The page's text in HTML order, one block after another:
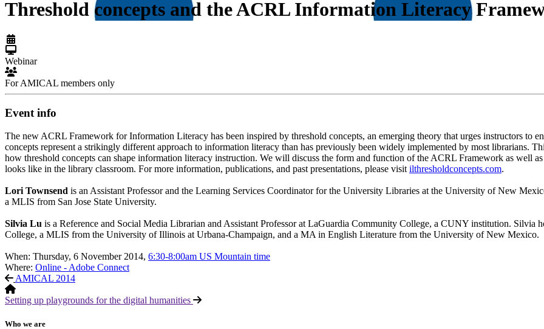
Threshold concepts and the ACRL Information Literacy
Webinar
For AMICAL members only
Event info
The new ACRL Framework for Information Literacy has been inspired by threshold concepts, an emerging theory that urges instructors to
concepts represent a strikingly different approach to information literacy than has previously been widely implemented by most librarians.
how threshold concepts can shape information literacy instruction. We will discuss the form and function of the ACRL Framework as well
looks like in the library classroom. For more information, publications, and past presentations, please visit ilthresholdconcepts.com.
Lori Townsend is an Assistant Professor and the Learning Services Coordinator for the University Libraries at the University of New
a MLIS from San Jose State University.
Silvia Lu is a Reference and Social Media Librarian and Assistant Professor at LaGuardia Community College, a CUNY institution.
College, a MLIS from the University of Illinois at Urbana-Champaign, and a MA in English Literature from the University of New Mexico.
When: Thursday, 6 November 2014, 6:30-8:00am US Mountain time
Where: Online - Adobe Connect
AMICAL 2014
Setting up playgrounds for the digital humanities
Who we are